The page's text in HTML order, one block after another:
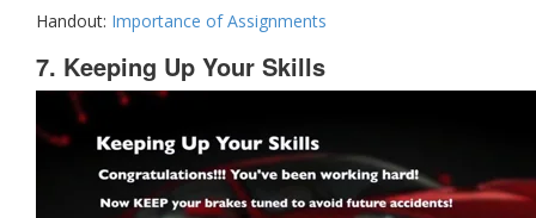
Handout: Importance of Assignments
7. Keeping Up Your Skills